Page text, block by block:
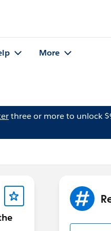
More
three or more to unlock